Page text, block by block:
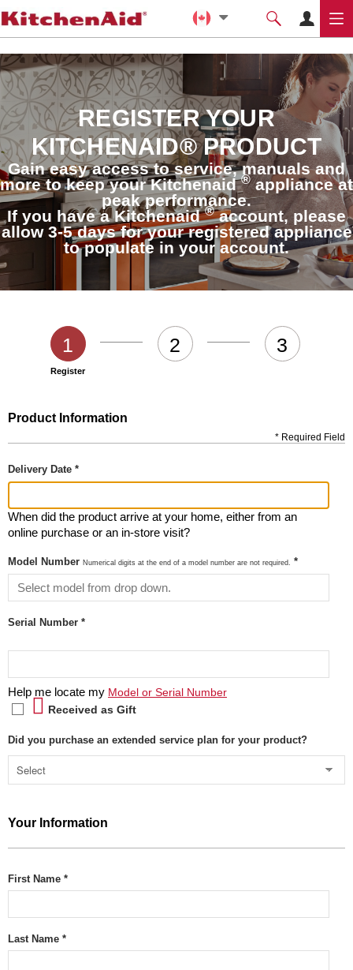
REGISTER YOUR
KITCHENAID® PRODUCT
Gain easy access to service, manuals and
more to keep your Kitchenaid®appliance at
peak performance.
If you have a Kitchenaid®account, please
allow 3-5 days for your registered appliance
to populate in your account.
1
Register
2 3
Product Information
* Required Field
Delivery Date *
When did the product arrive at your home, either from an
online purchase or an in-store visit?
Model Number Numerical digits at the end of a model number are not required. *
Serial Number *
Help me locate my Model or Serial Number
Received as Gift
Did you purchase an extended service plan for your product?
Your Information
First Name *
Last Name *